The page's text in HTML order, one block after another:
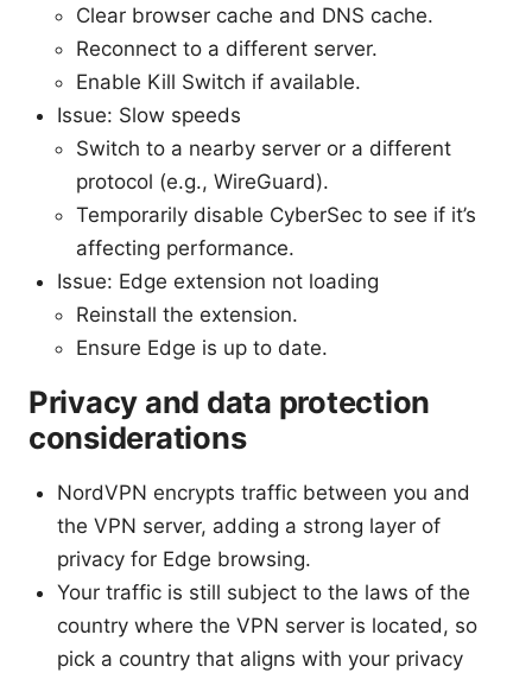
Clear browser cache and DNS cache.
Reconnect to a different server.
Enable Kill Switch if available.
Issue: Slow speeds
Switch to a nearby server or a different
protocol (e.g., WireGuard).
Temporarily disable CyberSec to see if it’s
affecting performance.
Issue: Edge extension not loading
Reinstall the extension.
Ensure Edge is up to date.
Privacy and data protection
considerations
NordVPN encrypts traffic between you and
the VPN server, adding a strong layer of
privacy for Edge browsing.
Your traffic is still subject to the laws of the
country where the VPN server is located, so
pick a country that aligns with your privacy